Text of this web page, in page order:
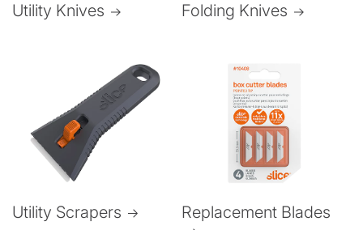
Utility Knives Folding Knives
Utility Scrapers Replacement Blades